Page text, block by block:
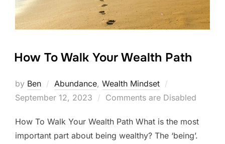
How To Walk Your Wealth Path
by Ben Abundance, Wealth Mindset
on
September 12, 2023 Comments are Disabled
How To Walk Your Wealth Path What is the most
important part about being wealthy? The ‘being’.